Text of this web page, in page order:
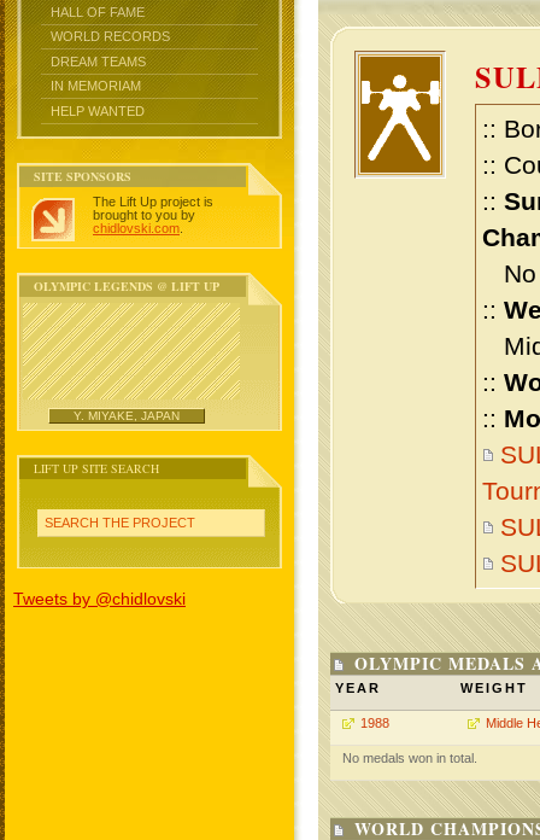
HALL OF FAME
WORLD RECORDS
DREAM TEAMS
IN MEMORIAM
HELP WANTED
SITE SPONSORS
The Lift Up project is
brought to you by
chidlovski.com
OLYMPIC LEGENDS @ LIFT UP
Y. MIYAKE, JAPAN
LIFT UP SITE SEARCH
SEARCH THE PROJECT
Tweets by @chidlovski
::
::
::
No
::
::
::
OLYMPIC MEDALS
YEAR WEIGHT
1988 Middle
No medals won in total.
WORLD